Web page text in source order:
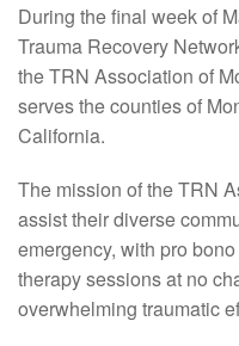
During the final week of
Trauma Recovery
the TRN Association of
serves the counties of
California.
The mission of the TRN
assist their diverse
emergency, with pro
therapy sessions at no
overwhelming traumatic